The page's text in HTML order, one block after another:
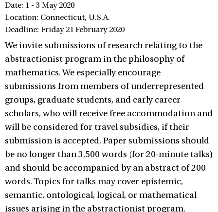
Date: 1 - 3 May 2020
Location: Connecticut, U.S.A.
Deadline: Friday 21 February 2020
We invite submissions of research relating to the
abstractionist program in the philosophy of
mathematics. We especially encourage
submissions from members of underrepresented
groups, graduate students, and early career
scholars, who will receive free accommodation and
will be considered for travel subsidies, if their
submission is accepted. Paper submissions should
be no longer than 3,500 words (for 20-minute talks)
and should be accompanied by an abstract of 200
words. Topics for talks may cover epistemic,
semantic, ontological, logical, or mathematical
issues arising in the abstractionist program.